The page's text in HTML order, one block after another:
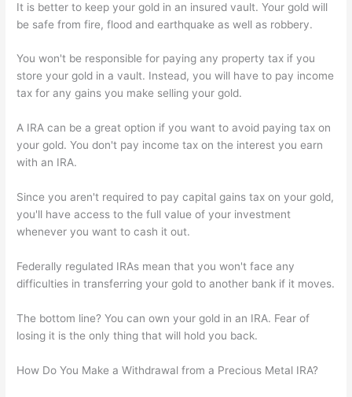
It is better to keep your gold in an insured vault. Your gold will
be safe from fire, flood and earthquake as well as robbery.
You won't be responsible for paying any property tax if you
store your gold in a vault. Instead, you will have to pay income
tax for any gains you make selling your gold.
A IRA can be a great option if you want to avoid paying tax on
your gold. You don't pay income tax on the interest you earn
with an IRA.
Since you aren't required to pay capital gains tax on your gold,
you'll have access to the full value of your investment
whenever you want to cash it out.
Federally regulated IRAs mean that you won't face any
difficulties in transferring your gold to another bank if it moves.
The bottom line? You can own your gold in an IRA. Fear of
losing it is the only thing that will hold you back.
How Do You Make a Withdrawal from a Precious Metal IRA?